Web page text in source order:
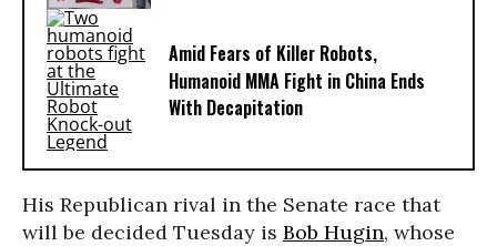
Amid Fears of Killer Robots,
Humanoid MMA Fight in China Ends
With Decapitation
His Republican rival in the Senate race that
will be decided Tuesday is Bob Hugin, whose